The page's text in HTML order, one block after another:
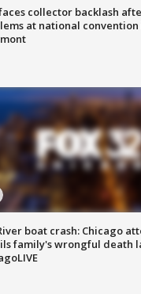
faces collector backlash
at national convention
boat crash: Chicago
family's wrongful death